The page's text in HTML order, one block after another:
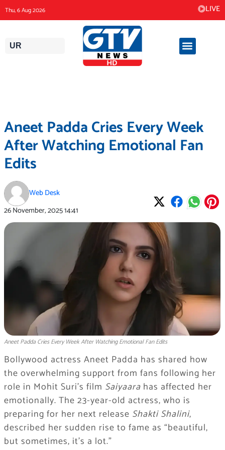
content
Thu, 6 Aug 2026 LIVE
UR
Aneet Padda Cries Every Week
After Watching Emotional Fan
Edits
Web Desk
26 November, 202514:41
Aneet Padda Cries Every Week After Watching Emotional Fan Edits
Bollywood actress Aneet Padda has shared how
the overwhelming support from fans following her
role in Mohit Suri’s film Saiyaarahas affected her
emotionally. The 23-year-old actress, who is
preparing for her next release Shakti Shalini,
described her sudden rise to fame as “beautiful,
but sometimes, it’s a lot.”